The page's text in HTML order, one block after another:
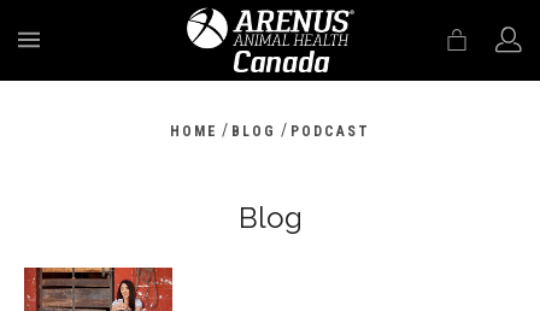
HOME / BLOG / PODCAST
Blog